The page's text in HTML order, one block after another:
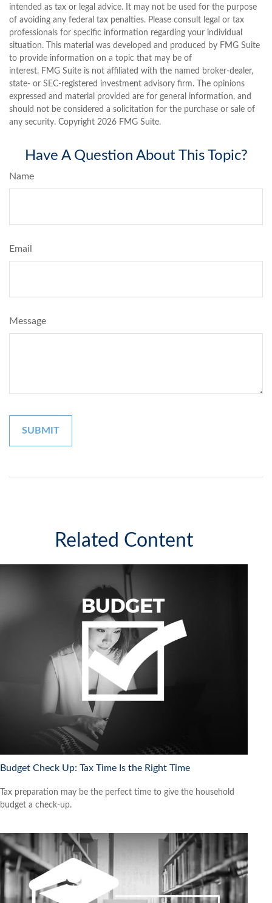
intended as tax or legal advice. It may not be used for the purpose
of avoiding any federal tax penalties. Please consult legal or tax
professionals for specific information regarding your individual
situation. This material was developed and produced by FMG Suite
to provide information on a topic that may be of
interest. FMG Suite is not affiliated with the named broker-dealer,
state- or SEC-registered investment advisory firm. The opinions
expressed and material provided are for general information, and
should not be considered a solicitation for the purchase or sale of
any security. Copyright 2026 FMG Suite.
Have A Question About This Topic?
Name
Email
Message
Related Content
Budget Check Up: Tax Time Is the Right Time
Tax preparation may be the perfect time to give the household
budget a check-up.